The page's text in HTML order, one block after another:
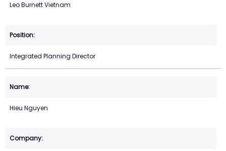
Leo Burnett Vietnam
Integrated Planning Director
Hieu Nguyen